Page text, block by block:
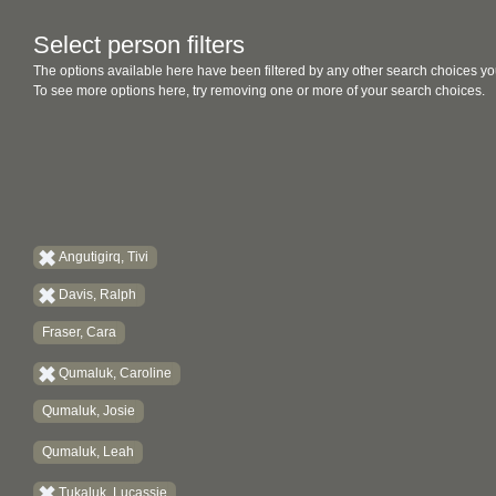
Select person filters
The options available here have been filtered by any other search choices
To see more options here, try removing one or more of your search choices.
Angutigirq, Tivi
Davis, Ralph
Fraser, Cara
Qumaluk, Caroline
Qumaluk, Josie
Qumaluk, Leah
Tukaluk, Lucassie